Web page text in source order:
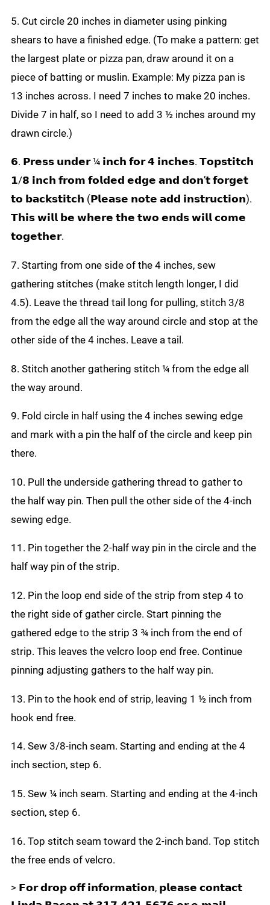
5. Cut circle 20 inches in diameter using pinking
shears to have a finished edge. (To make a pattern: get
the largest plate or pizza pan, draw around it on a
piece of batting or muslin. Example: My pizza pan is
13 inches across. I need 7 inches to make 20 inches.
Divide 7 in half, so I need to add 3 ½ inches around my
drawn circle.)
𝟲. 𝗣𝗿𝗲𝘀𝘀 𝘂𝗻𝗱𝗲𝗿 ¼ 𝗶𝗻𝗰𝗵 𝗳𝗼𝗿 𝟰 𝗶𝗻𝗰𝗵𝗲𝘀. 𝗧𝗼𝗽𝘀𝘁𝗶𝘁𝗰𝗵
𝟭/𝟴 𝗶𝗻𝗰𝗵 𝗳𝗿𝗼𝗺 𝗳𝗼𝗹𝗱𝗲𝗱 𝗲𝗱𝗴𝗲 𝗮𝗻𝗱 𝗱𝗼𝗻’𝘁 𝗳𝗼𝗿𝗴𝗲𝘁
𝘁𝗼 𝗯𝗮𝗰𝗸𝘀𝘁𝗶𝘁𝗰𝗵 (𝗣𝗹𝗲𝗮𝘀𝗲 𝗻𝗼𝘁𝗲 𝗮𝗱𝗱 𝗶𝗻𝘀𝘁𝗿𝘂𝗰𝘁𝗶𝗼𝗻).
𝗧𝗵𝗶𝘀 𝘄𝗶𝗹𝗹 𝗯𝗲 𝘄𝗵𝗲𝗿𝗲 𝘁𝗵𝗲 𝘁𝘄𝗼 𝗲𝗻𝗱𝘀 𝘄𝗶𝗹𝗹 𝗰𝗼𝗺𝗲
𝘁𝗼𝗴𝗲𝘁𝗵𝗲𝗿.
7. Starting from one side of the 4 inches, sew
gathering stitches (make stitch length longer, I did
4.5). Leave the thread tail long for pulling, stitch 3/8
from the edge all the way around circle and stop at the
other side of the 4 inches. Leave a tail.
8. Stitch another gathering stitch ¼ from the edge all
the way around.
9. Fold circle in half using the 4 inches sewing edge
and mark with a pin the half of the circle and keep pin
there.
10. Pull the underside gathering thread to gather to
the half way pin. Then pull the other side of the 4-inch
sewing edge.
11. Pin together the 2-half way pin in the circle and the
half way pin of the strip.
12. Pin the loop end side of the strip from step 4 to
the right side of gather circle. Start pinning the
gathered edge to the strip 3 ¾ inch from the end of
strip. This leaves the velcro loop end free. Continue
pinning adjusting gathers to the half way pin.
13. Pin to the hook end of strip, leaving 1 ½ inch from
hook end free.
14. Sew 3/8-inch seam. Starting and ending at the 4
inch section, step 6.
15. Sew ¼ inch seam. Starting and ending at the 4-inch
section, step 6.
16. Top stitch seam toward the 2-inch band. Top stitch
the free ends of velcro.
> 𝗙𝗼𝗿 𝗱𝗿𝗼𝗽 𝗼𝗳𝗳 𝗶𝗻𝗳𝗼𝗿𝗺𝗮𝘁𝗶𝗼𝗻, 𝗽𝗹𝗲𝗮𝘀𝗲 𝗰𝗼𝗻𝘁𝗮𝗰𝘁